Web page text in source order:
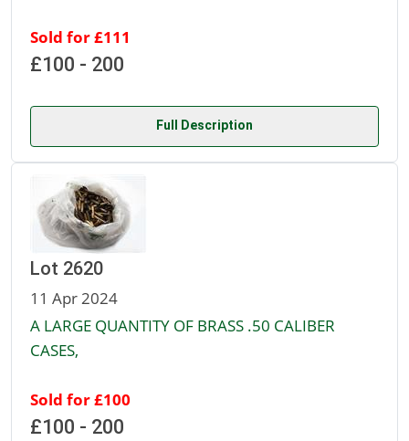
Sold for £111
£100 - 200
Full Description
Lot 2620
11 Apr 2024
A LARGE QUANTITY OF BRASS .50 CALIBER
CASES,
Sold for £100
£100 - 200